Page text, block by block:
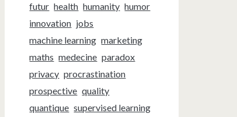
futur health humanity humor
innovation jobs
machine learning marketing
maths medecine paradox
privacy procrastination
prospective quality
quantique supervised learning